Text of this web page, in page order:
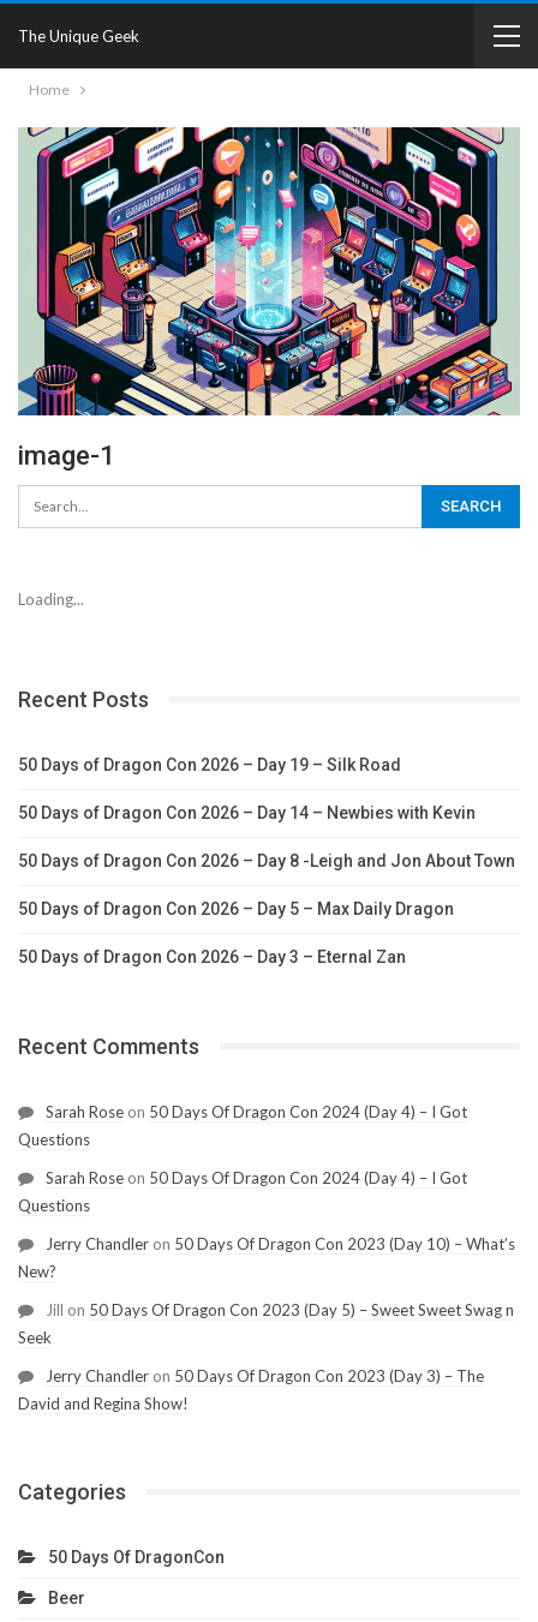
The Unique Geek
Home
image-1
Loading...
Recent Posts
50 Days of Dragon Con 2026 – Day 19 – Silk Road
50 Days of Dragon Con 2026 – Day 14 – Newbies with Kevin
50 Days of Dragon Con 2026 – Day 8 -Leigh and Jon About Town
50 Days of Dragon Con 2026 – Day 5 – Max Daily Dragon
50 Days of Dragon Con 2026 – Day 3 – Eternal Zan
Recent Comments
Sarah Rose on 50 Days Of Dragon Con 2024 (Day 4) – I Got
Questions
Sarah Rose on 50 Days Of Dragon Con 2024 (Day 4) – I Got
Questions
Jerry Chandler on 50 Days Of Dragon Con 2023 (Day 10) – What’s
New?
Jill on 50 Days Of Dragon Con 2023 (Day 5) – Sweet Sweet Swag n
Seek
Jerry Chandler on 50 Days Of Dragon Con 2023 (Day 3) – The
David and Regina Show!
Categories
50 Days Of DragonCon
Beer